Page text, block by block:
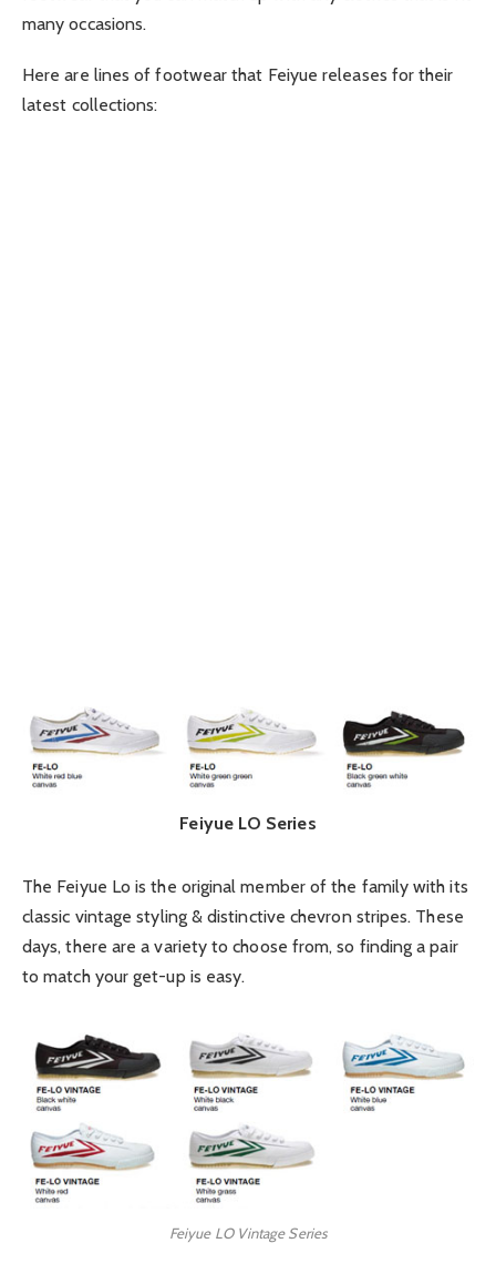
many occasions.
Here are lines of footwear that Feiyue releases for their
latest collections:
Feiyue LO Series
The Feiyue Lo is the original member of the family with its
classic vintage styling & distinctive chevron stripes. These
days, there are a variety to choose from, so finding a pair
to match your get-up is easy.
Feiyue LO Vintage Series